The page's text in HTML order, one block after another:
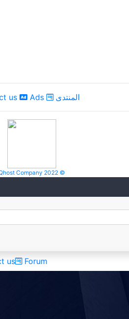
us Ads المنتدى
Company 2022 ©
us Forum